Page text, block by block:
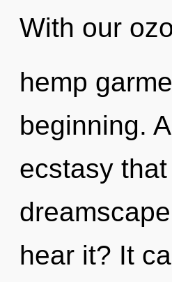
With our
hemp
beginning.
ecstasy
hear it? It